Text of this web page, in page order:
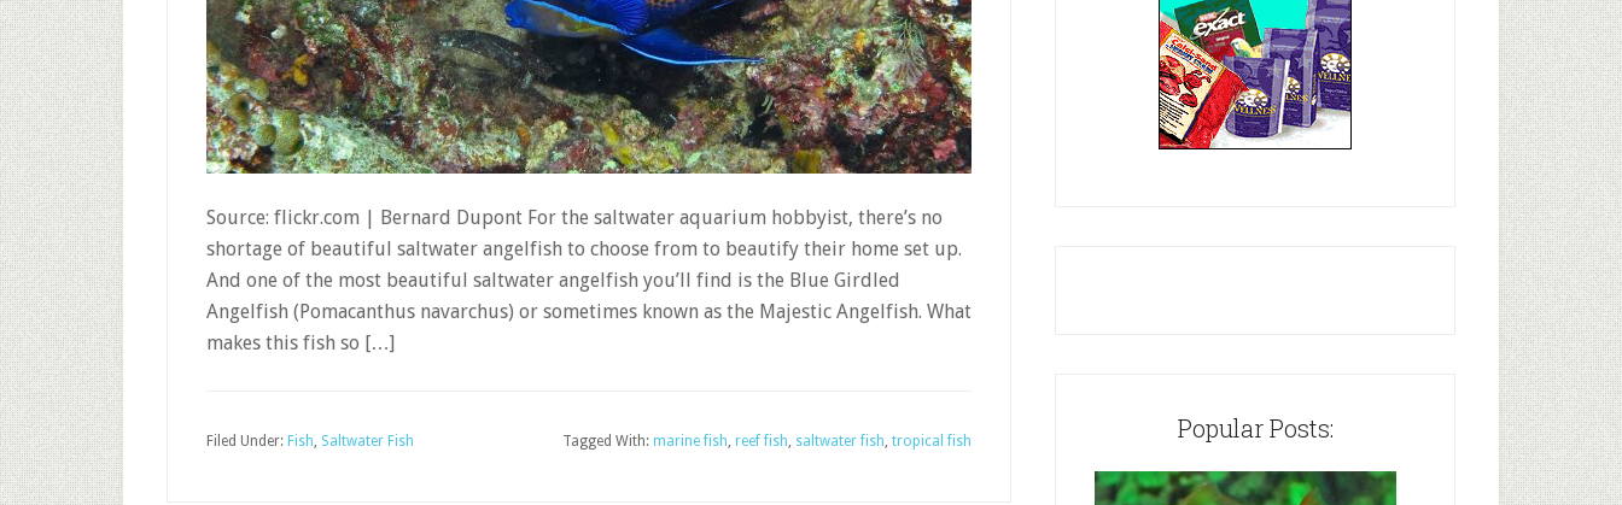
Source: flickr.com | Bernard Dupont For the saltwater aquarium hobbyist, there’s no
shortage of beautiful saltwater angelfish to choose from to beautify their home set up.
And one of the most beautiful saltwater angelfish you’ll find is the Blue Girdled
Angelfish (Pomacanthus navarchus) or sometimes known as the Majestic Angelfish. What
makes this fish so […]
Filed Under: Fish, Saltwater Fish Tagged With: marine fish, reef fish, saltwater fish, tropical fish Popular Posts: